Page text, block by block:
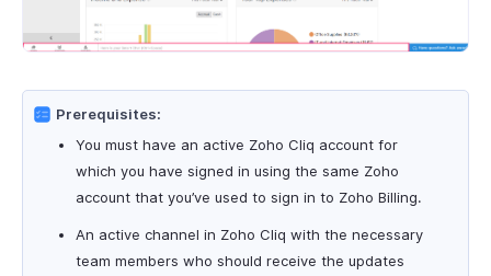
Prerequisites:
You must have an active Zoho Cliq account for
which you have signed in using the same Zoho
account that you’ve used to sign in to Zoho Billing.
An active channel in Zoho Cliq with the necessary
team members who should receive the updates